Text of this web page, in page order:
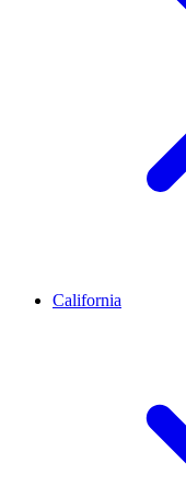
California